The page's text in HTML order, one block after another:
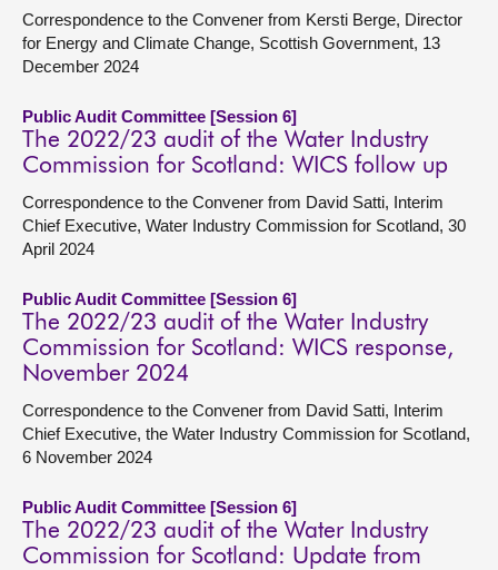
Correspondence to the Convener from Kersti Berge, Director
for Energy and Climate Change, Scottish Government, 13
December 2024
Public Audit Committee [Session 6]
The 2022/23 audit of the Water Industry
Commission for Scotland: WICS follow up
Correspondence to the Convener from David Satti, Interim
Chief Executive, Water Industry Commission for Scotland, 30
April 2024
Public Audit Committee [Session 6]
The 2022/23 audit of the Water Industry
Commission for Scotland: WICS response,
November 2024
Correspondence to the Convener from David Satti, Interim
Chief Executive, the Water Industry Commission for Scotland,
6 November 2024
Public Audit Committee [Session 6]
The 2022/23 audit of the Water Industry
Commission for Scotland: Update from